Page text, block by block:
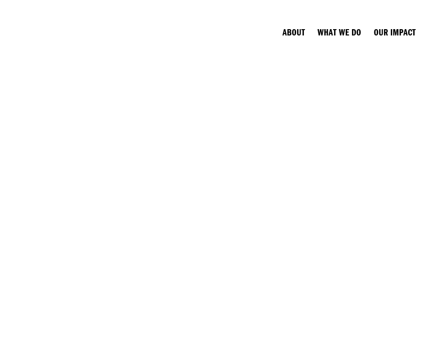
ABOUT WHAT WE DO OUR IMPACT